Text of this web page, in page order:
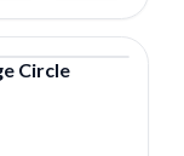
Circle